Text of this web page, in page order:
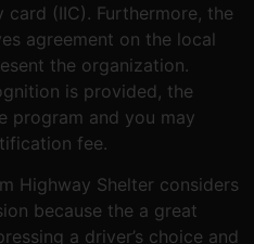
(IIC). Furthermore, the
agreement on the local
the organization.
is provided, the
program and you may
fee.
Highway Shelter considers
because the a great
a driver’s choice and